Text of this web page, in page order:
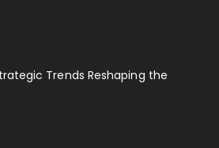
Trends Reshaping the